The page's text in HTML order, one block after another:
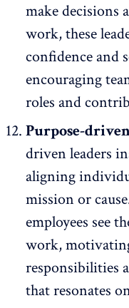
make decisions
work, these
confidence and
encouraging
roles and
Purpose-
driven leaders
aligning
mission or
employees see
work,
responsibilities
that resonates